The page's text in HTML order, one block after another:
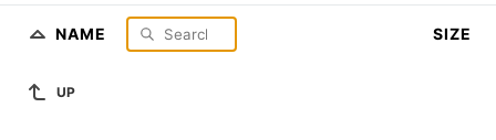
NAME SIZE
UP